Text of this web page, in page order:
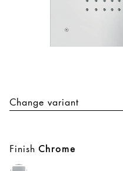
Change variant
Finish Chrome